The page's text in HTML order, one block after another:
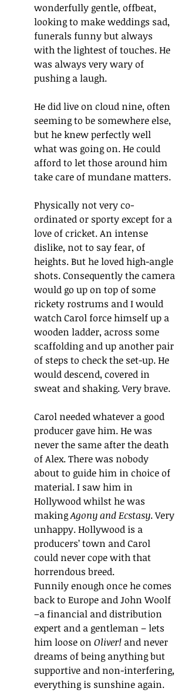
wonderfully gentle, offbeat,
looking to make weddings sad,
funerals funny but always
with the lightest of touches. He
was always very wary of
pushing a laugh.
He did live on cloud nine, often
seeming to be somewhere else,
but he knew perfectly well
what was going on. He could
afford to let those around him
take care of mundane matters.
Physically not very co-
ordinated or sporty except for a
love of cricket. An intense
dislike, not to say fear, of
heights. But he loved high-angle
shots. Consequently the camera
would go up on top of some
rickety rostrums and I would
watch Carol force himself up a
wooden ladder, across some
scaffolding and up another pair
of steps to check the set-up. He
would descend, covered in
sweat and shaking. Very brave.
Carol needed whatever a good
producer gave him. He was
never the same after the death
of Alex. There was nobody
about to guide him in choice of
material. I saw him in
Hollywood whilst he was
making Agony and Ecstasy. Very
unhappy. Hollywood is a
producers’ town and Carol
could never cope with that
horrendous breed.
Funnily enough once he comes
back to Europe and John Woolf
–a financial and distribution
expert and a gentleman – lets
him loose on Oliver! and never
dreams of being anything but
supportive and non-interfering,
everything is sunshine again.